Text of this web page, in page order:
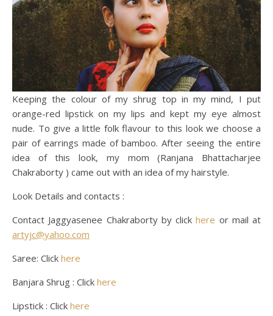
Keeping the colour of my shrug top in my mind, I put
orange-red lipstick on my lips and kept my eye almost
nude. To give a little folk flavour to this look we choose a
pair of earrings made of bamboo. After seeing the entire
idea of this look, my mom (Ranjana Bhattacharjee
Chakraborty ) came out with an idea of my hairstyle.
Look Details and contacts :
Contact Jaggyasenee Chakraborty by clickhere or mail at
artyjc@yahoo.com
Saree: Click here
Banjara Shrug : Click here
Lipstick : Click here